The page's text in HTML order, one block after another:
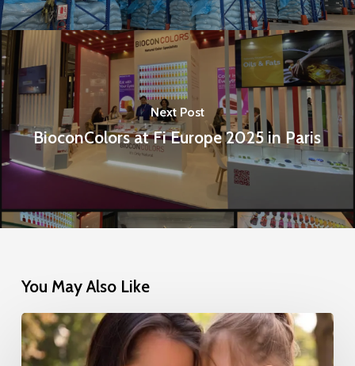
Next Post
BioconColors at Fi Europe 2025 in Paris
You May Also Like
Nestlé’s
Successful